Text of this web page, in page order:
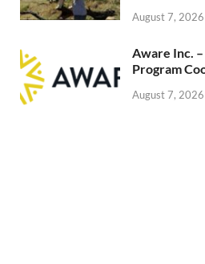
August 7,
Aware Inc.
Program
August 7,